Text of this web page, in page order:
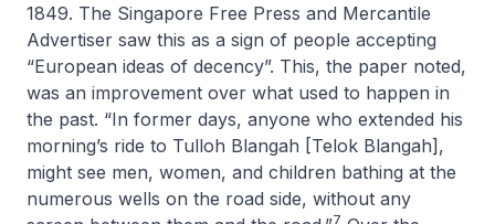
1849. The Singapore Free Press and Mercantile
Advertiser saw this as a sign of people accepting
“European ideas of decency”. This, the paper noted,
was an improvement over what used to happen in
the past. “In former days, anyone who extended his
morning’s ride to Tulloh Blangah [Telok Blangah],
might see men, women, and children bathing at the
numerous wells on the road side, without any
7